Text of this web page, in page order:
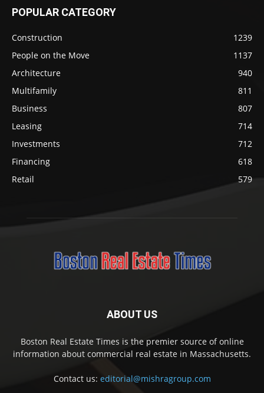
POPULAR CATEGORY
Construction
1239
People on the Move
1137
Architecture
940
Multifamily
811
Business
807
Leasing
714
Investments
712
Financing
618
Retail
579
ABOUT US
Boston Real Estate Times is the premier source of online
information about commercial real estate in Massachusetts.
Contact us: editorial@mishragroup.com